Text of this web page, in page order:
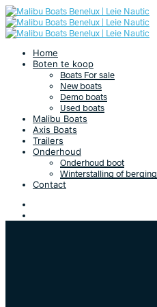
Home
Boten te koop
Boats For sale
New boats
Demo boats
Used boats
Malibu Boats
Axis Boats
Trailers
Onderhoud
Onderhoud boot
Winterstalling of berging
Contact